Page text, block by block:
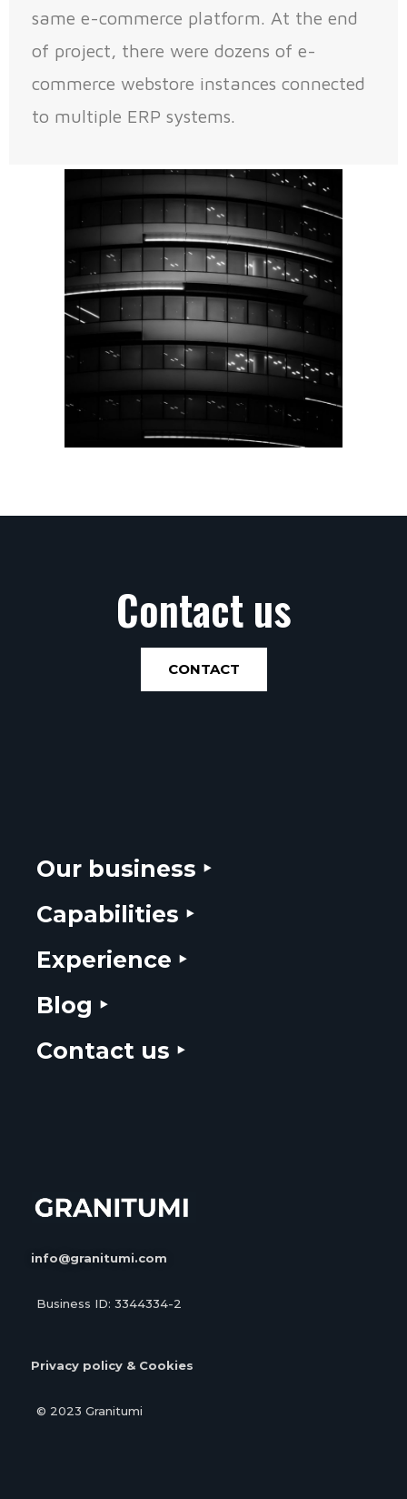
same e-commerce platform. At the end
of project, there were dozens of e-
commerce webstore instances connected
to multiple ERP systems.
Contact us
CONTACT
Our business ‣
Capabilities ‣
Experience ‣
Blog ‣
Contact us ‣
info@granitumi.com
Business ID: 3344334-2
Privacy policy & Cookies
© 2023 Granitumi